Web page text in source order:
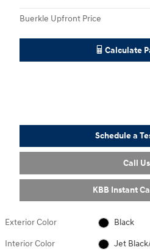
Buerkle Upfront Price
Calculate
Schedule a
Call Us
KBB Instant
Exterior Color Black
Interior Color Jet